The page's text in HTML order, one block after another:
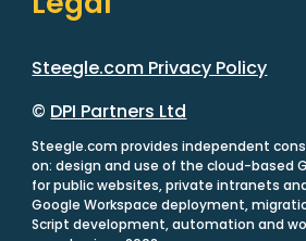
Steegle.com Privacy Policy
© DPI Partners Ltd
Steegle.com provides independent
on: design and use of the cloud-based
for public websites, private intranets
Google Workspace deployment,
Script development, automation and